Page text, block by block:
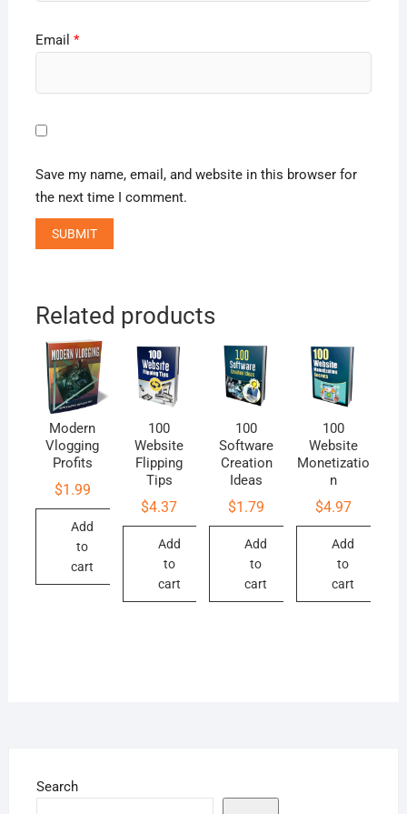
Email *
Save my name, email, and website in this browser for
the next time I comment.
Related products
Modern
Vlogging
Profits
$1.99
Add
to
cart
100
Website
Flipping
Tips
$4.37
Add
to
cart
100
Software
Creation
Ideas
$1.79
Add
to
cart
100
Website
Monetizatio
n
$4.97
Add
to
cart
Search